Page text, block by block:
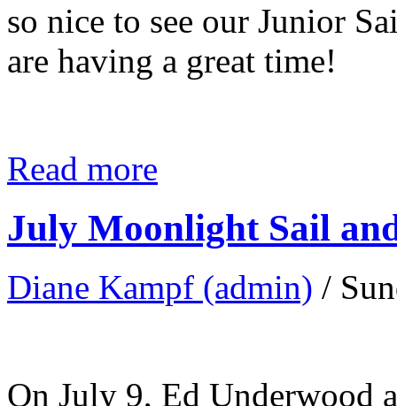
so nice to see our Junior
are having a great time!
Read more
July Moonlight Sail
Diane Kampf (admin) /
On July 9, Ed Underwood